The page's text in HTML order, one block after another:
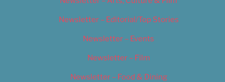
Newsletter – Editorial/Top Stories
Newsletter – Events
Newsletter – Film
Newsletter – Food & Dining